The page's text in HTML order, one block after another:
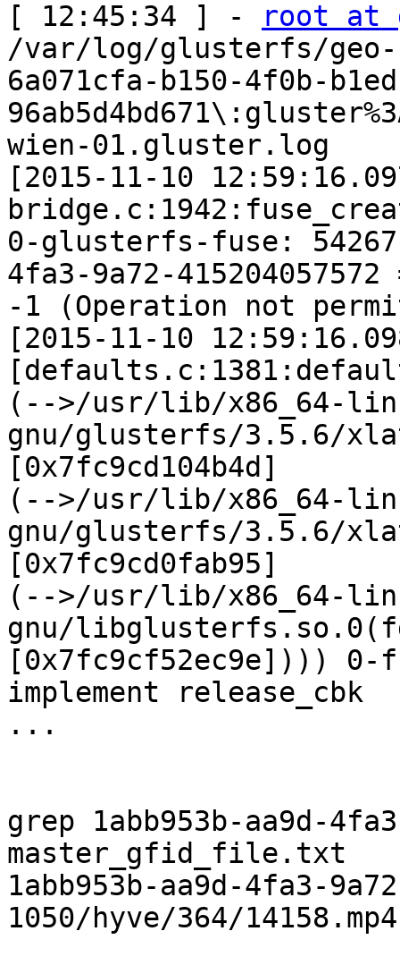
[ 12:45:34 ] -
root at
/var/log/glusterfs/
6a071cfa-b150-4f0b-
wien-01.gluster.log
[2015-11-10
0-glusterfs-fuse:
4fa3-9a72-
-1 (Operation not
[2015-11-10
(-->/usr/lib/x86_64-
gnu/glusterfs/3.5.6/
[0x7fc9cd104b4d]
(-->/usr/lib/x86_64-
gnu/glusterfs/3.5.6/
[0x7fc9cd0fab95]
(-->/usr/lib/x86_64-
gnu/
[0x7fc9cf52ec9e])))
implement release_cbk
...
grep 1abb953b-aa9d-
master_gfid_file.txt
1abb953b-aa9d-4fa3-
1050/hyve/364/14158.mp4